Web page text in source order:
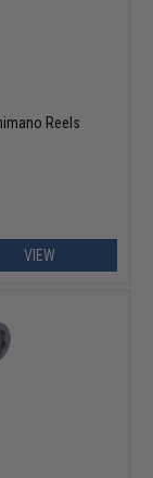
Reels
VIEW